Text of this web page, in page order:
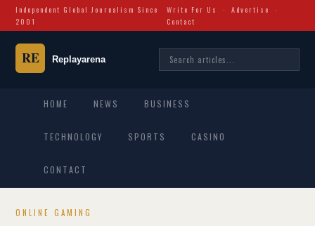
Independent Global Journalism Since
2001
Write For Us ·Advertise
·
Contact
HOME NEWS BUSINESS
TECHNOLOGY SPORTS CASINO
CONTACT
ONLINE GAMING